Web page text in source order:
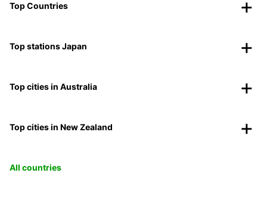
Top Countries
Top stations Japan
Top cities in Australia
Top cities in New Zealand
All countries